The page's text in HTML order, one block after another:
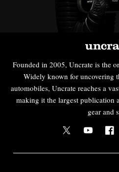
Founded in 2005, Uncrate is the
Widely known for uncovering
automobiles, Uncrate reaches a
making it the largest publication
gear and